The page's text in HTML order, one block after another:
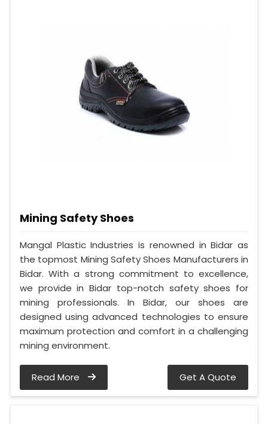
Mining Safety Shoes
Mangal Plastic Industries is renowned in Bidar as
the topmost Mining Safety Shoes Manufacturers in
Bidar. With a strong commitment to excellence,
we provide in Bidar top-notch safety shoes for
mining professionals. In Bidar, our shoes are
designed using advanced technologies to ensure
maximum protection and comfort in a challenging
mining environment.
Read More Get A Quote